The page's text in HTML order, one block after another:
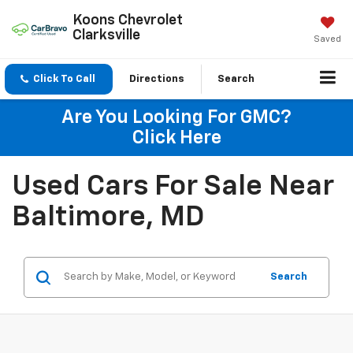
Koons Chevrolet
Clarksville
Saved
Click To Call Directions Search
Are You Looking For GMC?
Click Here
Used Cars For Sale Near
Baltimore, MD
Search